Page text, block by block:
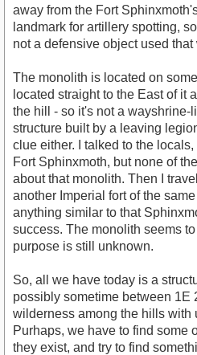
away from the Fort
landmark for artillery spotting,
not a defensive object used that
The monolith is located on
located straight to the East of it
the hill - so it's not a wayshrine-
structure built by a leaving
clue either. I talked to the
Fort Sphinxmoth, but none of
about that monolith. Then I
another Imperial fort of the
anything similar to that
success. The monolith seems
purpose is still unknown.
So, all we have today is a
possibly sometime between 1E
wilderness among the hills with
Purhaps, we have to find some
they exist, and try to find